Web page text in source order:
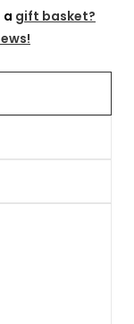
a gift basket?